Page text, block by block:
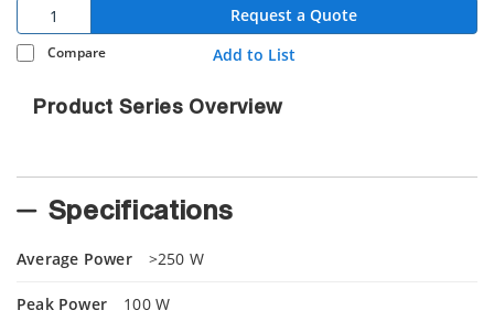
Request a Quote
Compare Add to List
Product Series Overview
Specifications
Average Power >250 W
Peak Power 100 W